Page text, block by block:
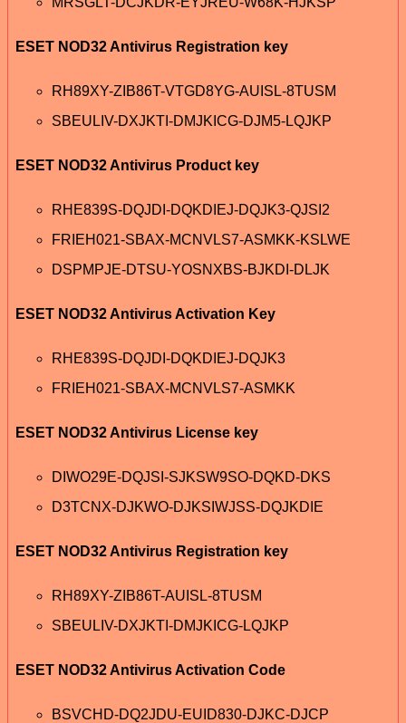
ESET NOD32 Antivirus Registration key
RH89XY-ZIB86T-VTGD8YG-AUISL-8TUSM
SBEULIV-DXJKTI-DMJKICG-DJM5-LQJKP
ESET NOD32 Antivirus Product key
RHE839S-DQJDI-DQKDIEJ-DQJK3-QJSI2
FRIEH021-SBAX-MCNVLS7-ASMKK-KSLWE
DSPMPJE-DTSU-YOSNXBS-BJKDI-DLJK
ESET NOD32 Antivirus Activation Key
RHE839S-DQJDI-DQKDIEJ-DQJK3
FRIEH021-SBAX-MCNVLS7-ASMKK
ESET NOD32 Antivirus License key
DIWO29E-DQJSI-SJKSW9SO-DQKD-DKS
D3TCNX-DJKWO-DJKSIWJSS-DQJKDIE
ESET NOD32 Antivirus Registration key
RH89XY-ZIB86T-AUISL-8TUSM
SBEULIV-DXJKTI-DMJKICG-LQJKP
ESET NOD32 Antivirus Activation Code
BSVCHD-DQ2JDU-EUID830-DJKC-DJCP